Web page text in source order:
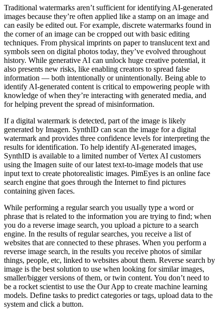
Traditional watermarks aren’t sufficient for identifying AI-generated
images because they’re often applied like a stamp on an image and
can easily be edited out. For example, discrete watermarks found in
the corner of an image can be cropped out with basic editing
techniques. From physical imprints on paper to translucent text and
symbols seen on digital photos today, they’ve evolved throughout
history. While generative AI can unlock huge creative potential, it
also presents new risks, like enabling creators to spread false
information — both intentionally or unintentionally. Being able to
identify AI-generated content is critical to empowering people with
knowledge of when they’re interacting with generated media, and
for helping prevent the spread of misinformation.
If a digital watermark is detected, part of the image is likely
generated by Imagen. SynthID can scan the image for a digital
watermark and provides three confidence levels for interpreting the
results for identification. To help identify AI-generated images,
SynthID is available to a limited number of Vertex AI customers
using the Imagen suite of our latest text-to-image models that use
input text to create photorealistic images. PimEyes is an online face
search engine that goes through the Internet to find pictures
containing given faces.
While performing a regular search you usually type a word or
phrase that is related to the information you are trying to find; when
you do a reverse image search, you upload a picture to a search
engine. In the results of regular searches, you receive a list of
websites that are connected to these phrases. When you perform a
reverse image search, in the results you receive photos of similar
things, people, etc, linked to websites about them. Reverse search by
image is the best solution to use when looking for similar images,
smaller/bigger versions of them, or twin content. You don’t need to
be a rocket scientist to use the Our App to create machine learning
models. Define tasks to predict categories or tags, upload data to the
system and click a button.